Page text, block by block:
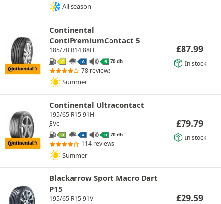
All season
Continental
ContiPremiumContact 5
185/70 R14 88H
C A B 70 db
78 reviews
Summer
£87.99
In stock
Continental Ultracontact
195/65 R15 91H
EVc
B A B 70 db
114 reviews
Summer
£79.79
In stock
Blackarrow Sport Macro Dart
P15
195/65 R15 91V £29.59